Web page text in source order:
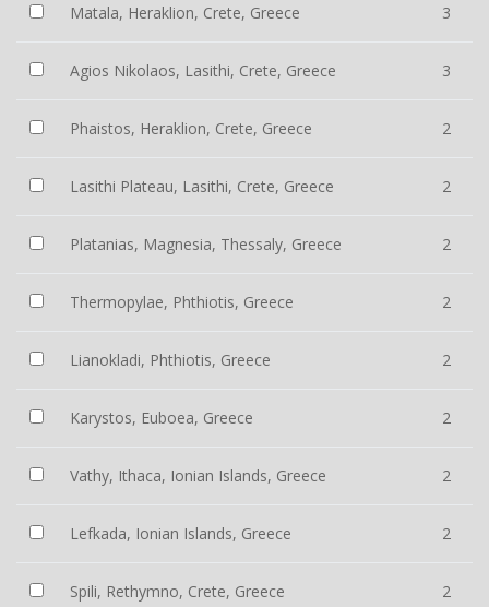
Matala, Heraklion, Crete, Greece 3
Agios Nikolaos, Lasithi, Crete, Greece 3
Phaistos, Heraklion, Crete, Greece 2
Lasithi Plateau, Lasithi, Crete, Greece 2
Platanias, Magnesia, Thessaly, Greece 2
Thermopylae, Phthiotis, Greece 2
Lianokladi, Phthiotis, Greece 2
Karystos, Euboea, Greece 2
Vathy, Ithaca, Ionian Islands, Greece 2
Lefkada, Ionian Islands, Greece 2
Spili, Rethymno, Crete, Greece 2